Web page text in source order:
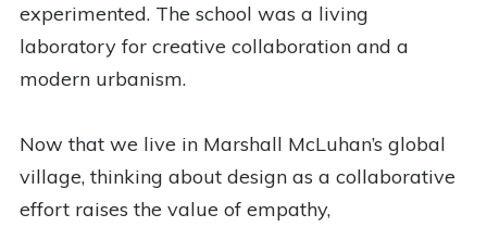
experimented. The school was a living
laboratory for creative collaboration and a
modern urbanism.
Now that we live in Marshall McLuhan’s global
village, thinking about design as a collaborative
effort raises the value of empathy,